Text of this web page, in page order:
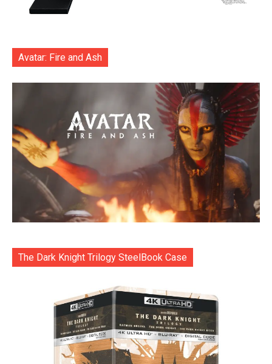
Avatar: Fire and Ash
The Dark Knight Trilogy SteelBook Case